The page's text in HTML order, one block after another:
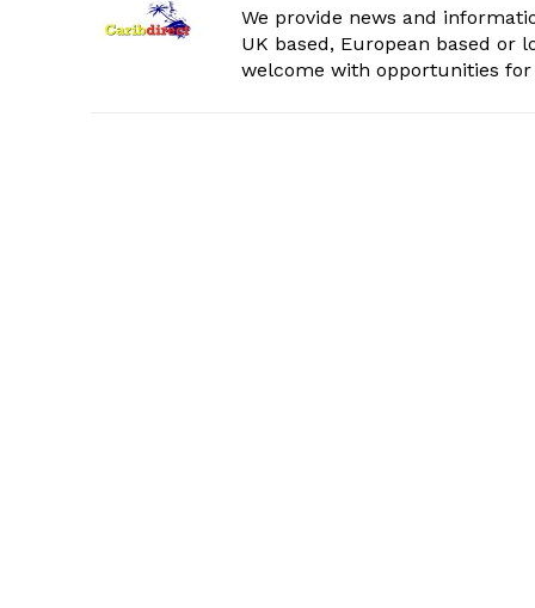
We provide news and
UK based, European based or
welcome with opportunities